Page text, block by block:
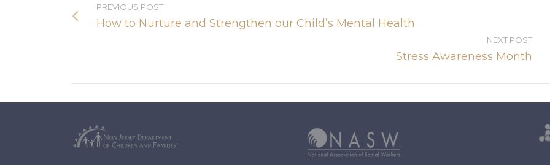
PREVIOUS POST
How to Nurture and Strengthen our Child’s Mental Health
NEXT POST
Stress Awareness Month